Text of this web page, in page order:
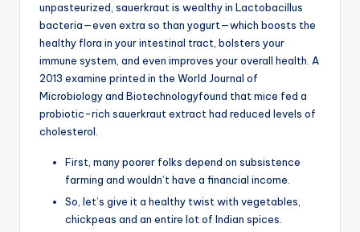
unpasteurized, sauerkraut is wealthy in Lactobacillus
bacteria—even extra so than yogurt—which boosts the
healthy flora in your intestinal tract, bolsters your
immune system, and even improves your overall health. A
2013 examine printed in the World Journal of
Microbiology and Biotechnologyfound that mice fed a
probiotic-rich sauerkraut extract had reduced levels of
cholesterol.
First, many poorer folks depend on subsistence
farming and wouldn’t have a financial income.
So, let’s give it a healthy twist with vegetables,
chickpeas and an entire lot of Indian spices.